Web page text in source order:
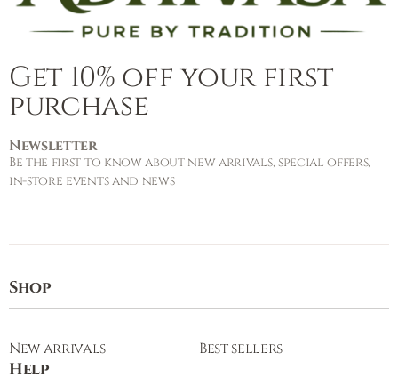
Get 10% off your first
purchase
Newsletter
Be the first to know about new arrivals, special offers,
in-store events and news
Shop
New arrivals Best sellers
Help